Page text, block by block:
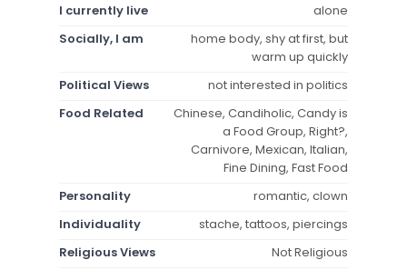
I currently live
alone
Socially, I am
home body, shy at first, but
warm up quickly
Political Views
not interested in politics
Food Related
Chinese, Candiholic, Candy is
a Food Group, Right?,
Carnivore, Mexican, Italian,
Fine Dining, Fast Food
Personality
romantic, clown
Individuality
stache, tattoos, piercings
Religious Views
Not Religious